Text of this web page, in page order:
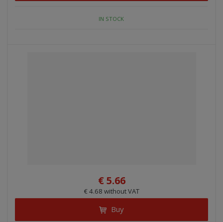
IN STOCK
€ 5.66
€ 4.68 without VAT
Buy